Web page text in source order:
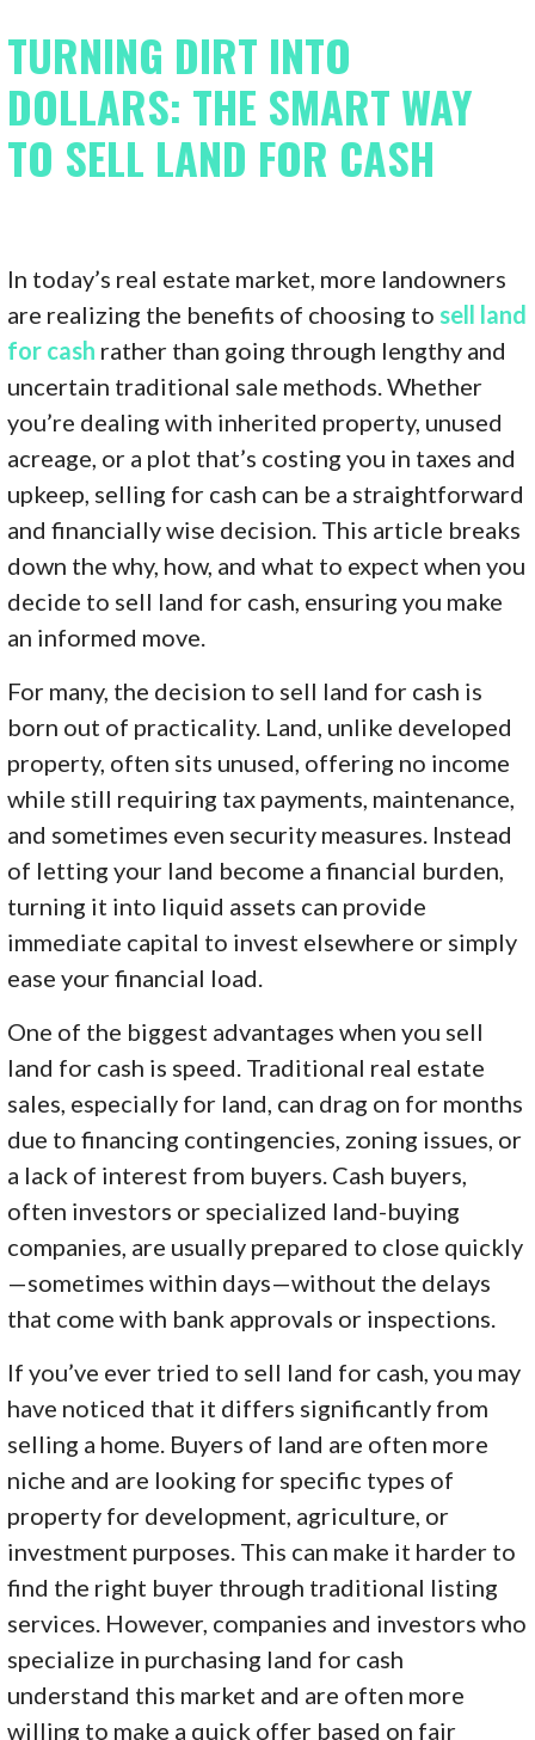
TURNING DIRT INTO
DOLLARS: THE SMART WAY
TO SELL LAND FOR CASH
In today’s real estate market, more landowners
are realizing the benefits of choosing to sell land
for cash rather than going through lengthy and
uncertain traditional sale methods. Whether
you’re dealing with inherited property, unused
acreage, or a plot that’s costing you in taxes and
upkeep, selling for cash can be a straightforward
and financially wise decision. This article breaks
down the why, how, and what to expect when you
decide to sell land for cash, ensuring you make
an informed move.
For many, the decision to sell land for cash is
born out of practicality. Land, unlike developed
property, often sits unused, offering no income
while still requiring tax payments, maintenance,
and sometimes even security measures. Instead
of letting your land become a financial burden,
turning it into liquid assets can provide
immediate capital to invest elsewhere or simply
ease your financial load.
One of the biggest advantages when you sell
land for cash is speed. Traditional real estate
sales, especially for land, can drag on for months
due to financing contingencies, zoning issues, or
a lack of interest from buyers. Cash buyers,
often investors or specialized land-buying
companies, are usually prepared to close quickly
—sometimes within days—without the delays
that come with bank approvals or inspections.
If you’ve ever tried to sell land for cash, you may
have noticed that it differs significantly from
selling a home. Buyers of land are often more
niche and are looking for specific types of
property for development, agriculture, or
investment purposes. This can make it harder to
find the right buyer through traditional listing
services. However, companies and investors who
specialize in purchasing land for cash
understand this market and are often more
willing to make a quick offer based on fair